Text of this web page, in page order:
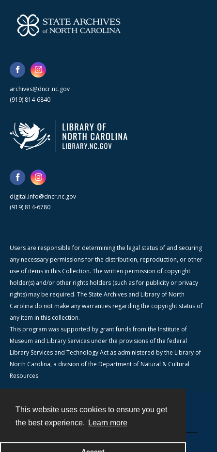
This website uses cookies to ensure you get
the best experience.
Learn more
archives@dncr.nc.gov
(919) 814-6840
digital.info@dncr.nc.gov
(919) 814-6780
Users are responsible for determining the legal status of and securing
any necessary permissions for the distribution, reproduction, or other
use of items in this Collection. The written permission of copyright
holder(s) and/or other rights holders (such as for publicity or privacy
rights) may be required. The State Archives and Library of North
Carolina do not make any warranties regarding the copyright status of
any item in this collection.
This program was supported by grant funds from the Institute of
Museum and Library Services under the provisions of the federal
Library Services and Technology Act as administered by the Library of
North Carolina, a division of the Department of Natural & Cultural
Resources.